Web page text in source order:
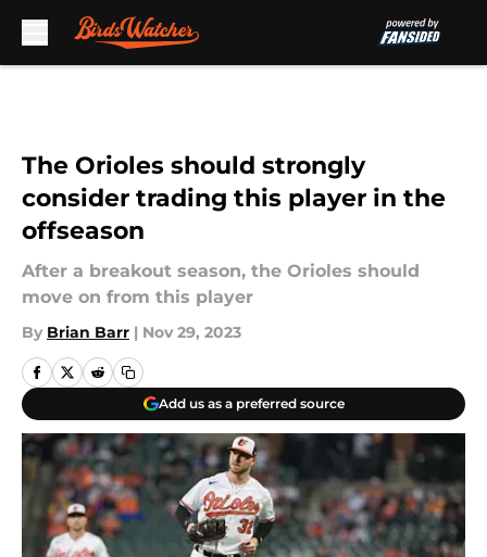
The Orioles should strongly
consider trading this player in the
offseason
After a breakout season, the Orioles should
move on from this player
By Brian Barr | Nov 29, 2023
Add us as a preferred source